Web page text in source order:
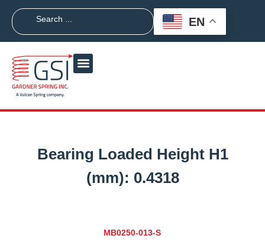
EN
Bearing Loaded Height H1
(mm): 0.4318
MB0250-013-S